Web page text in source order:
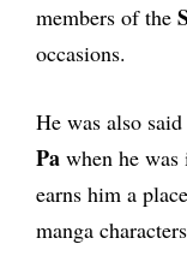
members of the
occasions.
He was also
Pa when he
earns him a
manga